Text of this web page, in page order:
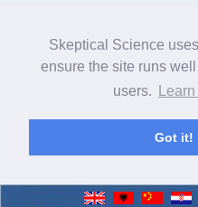
Skeptical Science
ensure the site runs
users.
Got it!